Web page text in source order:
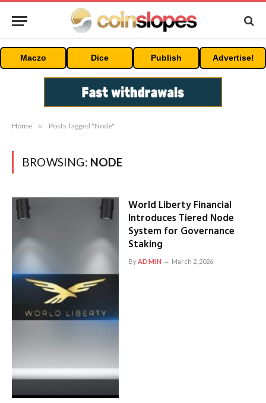
Maczo Dice Publish Advertise!
Home » Posts Tagged "Node"
BROWSING: NODE
World Liberty Financial
Introduces Tiered Node
System for Governance
Staking
ByADMIN March 2, 2026